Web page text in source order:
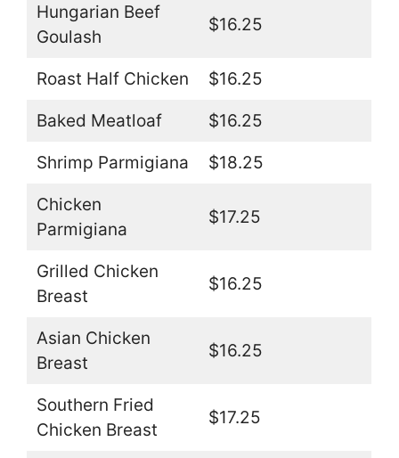
Hungarian Beef
Goulash
$16.25
Roast Half Chicken $16.25
Baked Meatloaf $16.25
Shrimp Parmigiana $18.25
Chicken
Parmigiana
$17.25
Grilled Chicken
Breast
$16.25
Asian Chicken
Breast
$16.25
Southern Fried
Chicken Breast
$17.25